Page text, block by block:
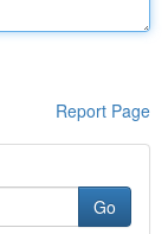
Report Page
Go